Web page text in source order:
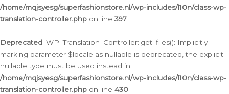
/home/mqjsyesg/superfashionstore.nl/wp-includes/l10n/class-wp-
translation-controller.php on line 397
Deprecated: WP_Translation_Controller::get_files(): Implicitly
marking parameter $locale as nullable is deprecated, the explicit
nullable type must be used instead in
/home/mqjsyesg/superfashionstore.nl/wp-includes/l10n/class-wp-
translation-controller.php on line 430